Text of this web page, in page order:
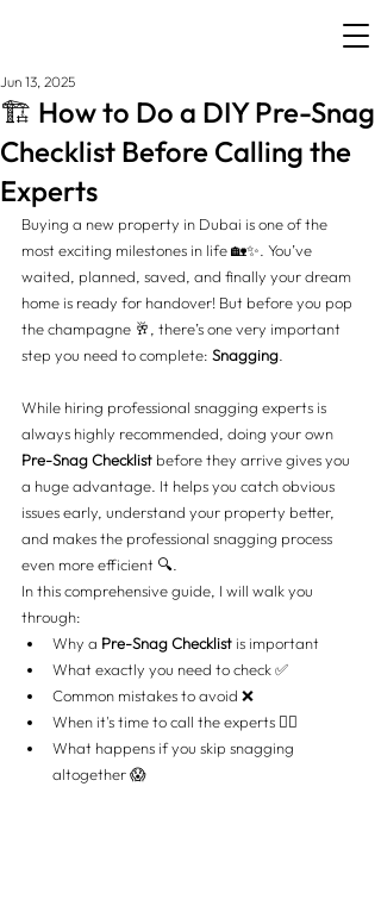
🏗️ How to Do a DIY Pre-Snag
Checklist Before Calling the
Experts
Jun 13, 2025
Buying a new property in Dubai is one of the
most exciting milestones in life 🏡✨. You’ve
waited, planned, saved, and finally your dream
home is ready for handover! But before you pop
the champagne 🥂, there’s one very important
step you need to complete: Snagging
While hiring professional snagging experts is
always highly recommended, doing your own
Pre-Snag Checklist before they arrive gives you
a huge advantage. It helps you catch obvious
issues early, understand your property better,
and makes the professional snagging process
even more efficient 🔍.
In this comprehensive guide, I will walk you
through:
Why a Pre-Snag Checklist is important
What exactly you need to check ✅
Common mistakes to avoid ❌
When it's time to call the experts 👷‍♂️
What happens if you skip snagging
altogether 😱